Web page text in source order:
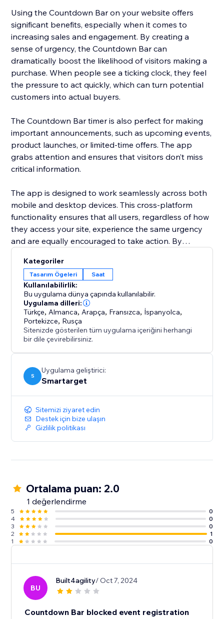
Using the Countdown Bar on your website offers
significant benefits, especially when it comes to
increasing sales and engagement. By creating a
sense of urgency, the Countdown Bar can
dramatically boost the likelihood of visitors making a
purchase. When people see a ticking clock, they feel
the pressure to act quickly, which can turn potential
customers into actual buyers.
The Countdown Bar timer is also perfect for making
important announcements, such as upcoming events,
product launches, or limited-time offers. The app
grabs attention and ensures that visitors don’t miss
critical information.
The app is designed to work seamlessly across both
mobile and desktop devices. This cross-platform
functionality ensures that all users, regardless of how
they access your site, experience the same urgency
and are equally encouraged to take action. By
enhance user experience, drive conversions, and
make your announcements more impactful.
Kategoriler
Tasarım Ögeleri Saat
Kullanılabilirlik:
Bu uygulama dünya çapında kullanılabilir.
Uygulama dilleri:
Türkçe, Almanca, Arapça, Fransızca, İspanyolca,
Portekizce, Rusça
Sitenizde gösterilen tüm uygulama içeriğini herhangi
bir dile çevirebilirsiniz.
S
Uygulama geliştirici:
Smartarget
Sitemizi ziyaret edin
Destek için bize ulaşın
Gizlilik politikası
Ortalama puan: 2.0
1 değerlendirme
5
0
4
0
3
0
2
1
1
0
BU
Built4agility/ Oct 7, 2024
Countdown Bar blocked event registration